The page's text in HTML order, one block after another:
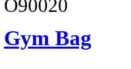
O90020
Gym Bag